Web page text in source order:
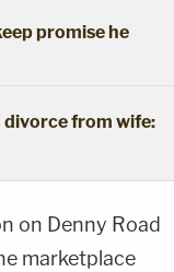
promise he
divorce from wife:
on Denny Road
marketplace